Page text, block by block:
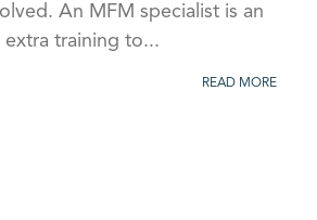
An MFM specialist is an
extra training to...
READ MORE